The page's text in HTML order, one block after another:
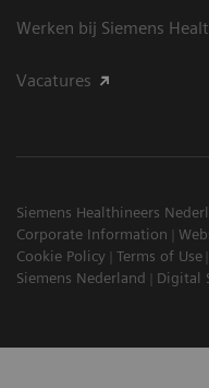
Werken bij Siemens
Vacatures
Siemens Healthineers
Corporate Information
Cookie Policy
Terms of Use
Siemens Nederland
Digital